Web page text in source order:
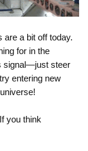
a bit off today.
for in the
signal—just steer
entering new
you think